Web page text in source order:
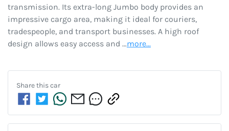
transmission. Its extra-long Jumbo body provides an
impressive cargo area, making it ideal for couriers,
tradespeople, and transport businesses. A high roof
design allows easy access and …more...
Share thiscar